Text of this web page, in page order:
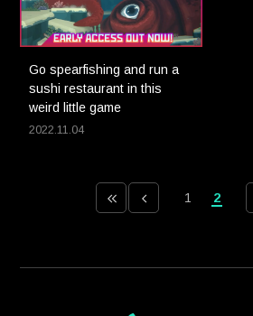
Go spearfishing and run a
sushi restaurant in this
weird little game
2022.11.04
1 2